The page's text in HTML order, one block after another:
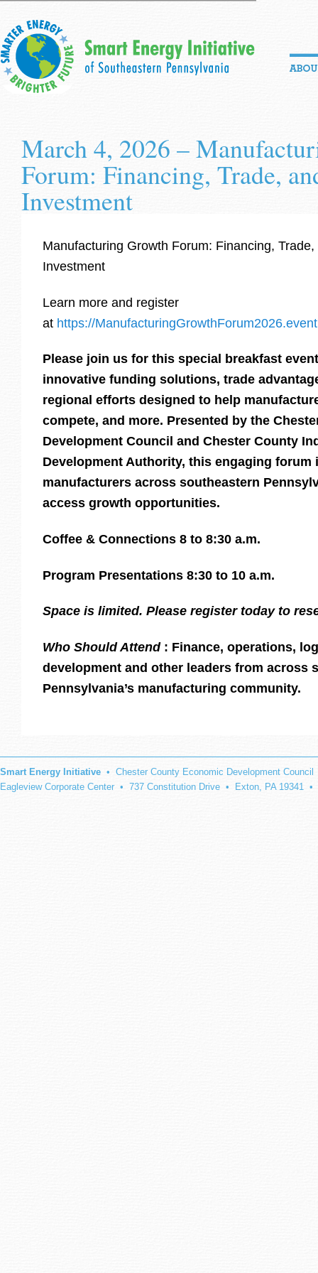
March 4, 2026 –
Forum: Financing, Trade,
Investment
Manufacturing Growth Forum: Financing,
Investment
Learn more and register
at https://
Please join us for this special breakfast
innovative funding solutions, trade
regional efforts designed to help
compete, and more. Presented by the
Development Council and Chester County
Development Authority, this engaging forum
manufacturers across southeastern
access growth opportunities.
Coffee & Connections 8 to 8:30 a.m.
Program Presentations 8:30 to 10 a.m.
Space is limited. Please register today to
Who Should Attend : Finance, operations,
development and other leaders from across
Pennsylvania’s manufacturing community.
Smart Energy Initiative • Chester County Economic Development Council
Eagleview Corporate Center • 737 Constitution Drive • Exton, PA 19341